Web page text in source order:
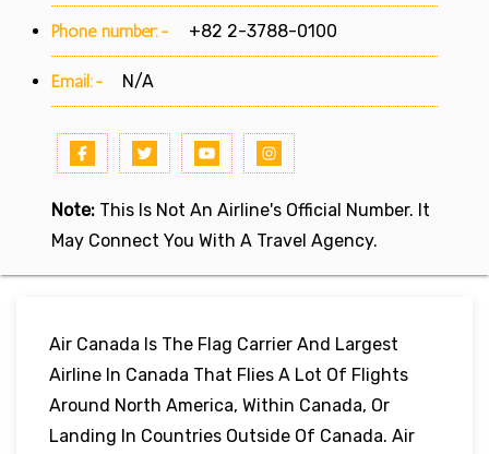
Phone number:- +82 2-3788-0100
Email:- N/A
Note: This Is Not An Airline's Official Number. It
May Connect You With A Travel Agency.
Air Canada Is The Flag Carrier And Largest
Airline In Canada That Flies A Lot Of Flights
Around North America, Within Canada, Or
Landing In Countries Outside Of Canada. Air